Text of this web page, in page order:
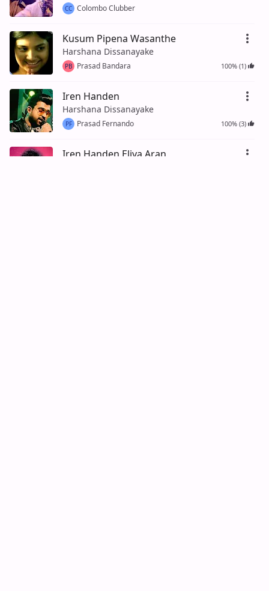
CC Colombo Clubber
Kusum Pipena Wasanthe
Harshana Dissanayake
PB Prasad Bandara 100% (1)
Iren Handen
Harshana Dissanayake
PF Prasad Fernando 100% (3)
Iren Handen Eliya Aran